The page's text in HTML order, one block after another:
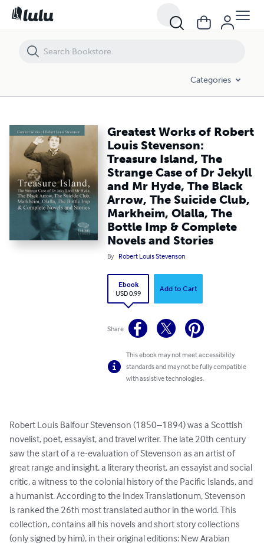
Categories
Greatest Works of Robert
Louis Stevenson:
Treasure Island, The
Strange Case of Dr Jekyll
and Mr Hyde, The Black
Arrow, The Suicide Club,
Markheim, Olalla, The
Bottle Imp & Complete
Novels and Stories
By Robert Louis Stevenson
Ebook
USD 0.99
Add to Cart
Share
This ebook may not meet accessibility
standards and may not be fully compatible
with assistive technologies.
Robert Louis Balfour Stevenson (1850–1894) was a Scottish
novelist, poet, essayist, and travel writer. The late 20th century
saw the start of a re-evaluation of Stevenson as an artist of
great range and insight, a literary theorist, an essayist and social
critic, a witness to the colonial history of the Pacific Islands, and
a humanist. According to the Index Translationum, Stevenson
is ranked the 26th most translated author in the world. This
collection, contains all his novels and short story collections
(only signed by him), in their original editions: New Arabian
Greatest Works of Robert Louis Stevenson: Treasure Island, The